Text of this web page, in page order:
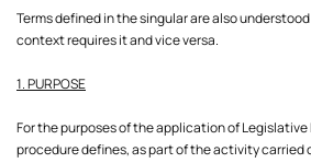
Terms defined in the singular are also
context requires it and vice versa.
1. PURPOSE
For the purposes of the application of
procedure defines, as part of the activity carried